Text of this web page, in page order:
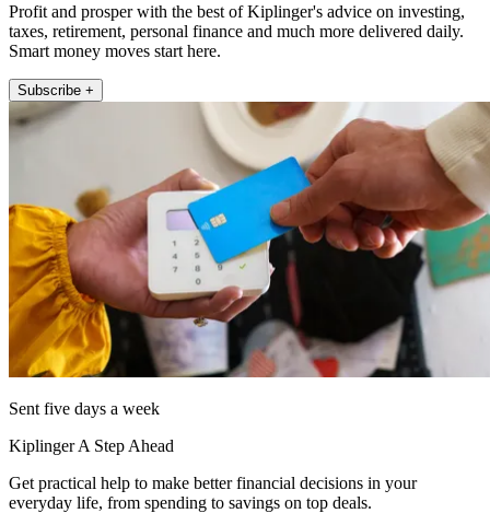
Profit and prosper with the best of Kiplinger's advice on investing,
taxes, retirement, personal finance and much more delivered daily.
Smart money moves start here.
Subscribe +
Sent five days a week
Kiplinger A Step Ahead
Get practical help to make better financial decisions in your
everyday life, from spending to savings on top deals.